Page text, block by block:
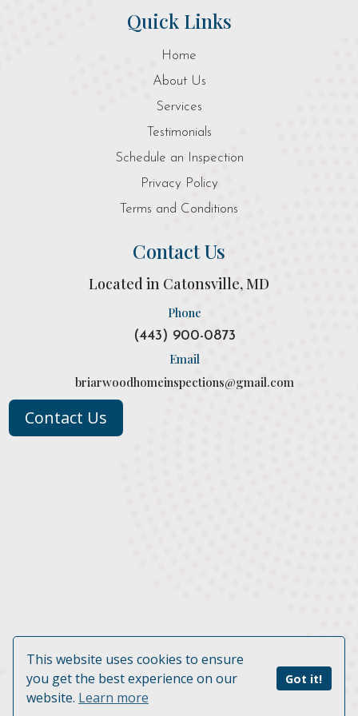
This website uses cookies to ensure
you get the best experience on our
website. Learn more
Got it!
Quick Links
Home
About Us
Services
Testimonials
Schedule an Inspection
Privacy Policy
Terms and Conditions
Contact Us
Located in Catonsville, MD
Phone
(443) 900-0873
Email
briarwoodhomeinspections@gmail.com
Contact Us
© 2026 Briarwood Home Inspections, LLC. | Website by
BizMarquee.com, Inc.